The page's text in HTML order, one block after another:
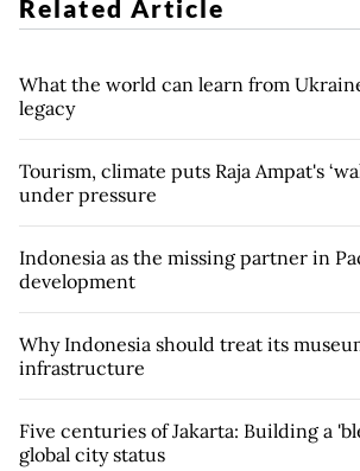
Related Article
What the world can learn from
legacy
Tourism, climate puts Raja Ampat's
under pressure
Indonesia as the missing partner in
development
Why Indonesia should treat its
infrastructure
Five centuries of Jakarta: Building a
global city status